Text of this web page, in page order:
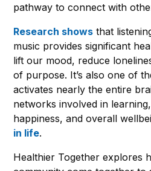
pathway to connect with
Research shows that
music provides significant
lift our mood, reduce
of purpose. It’s also one of
activates nearly the entire
networks involved in
happiness, and overall
in life.
Healthier Together explores